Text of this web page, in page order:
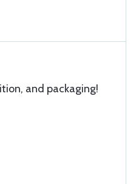
and packaging!